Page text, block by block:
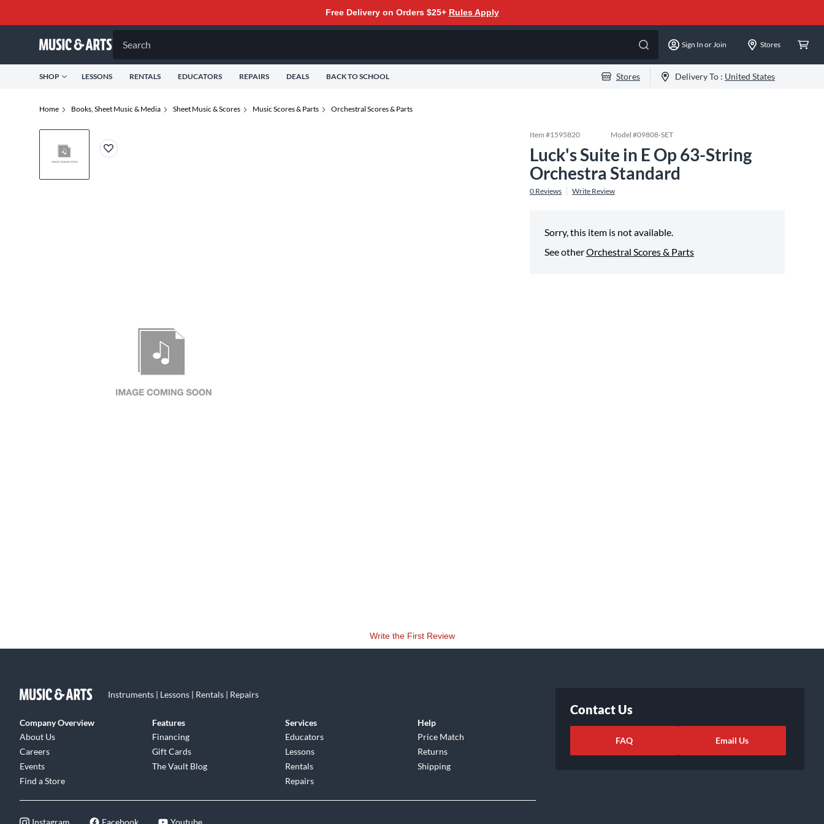
Free Delivery on Orders $25+ Rules Apply
Search Sign In or Join Stores
SHOP LESSONS RENTALS EDUCATORS REPAIRS DEALS BACK TO SCHOOL Stores Delivery To : United States
Home Books, Sheet Music & Media Sheet Music & Scores Music Scores & Parts Orchestral Scores & Parts
Item #1595820 Model #09808-SET
Luck's Suite in E Op 63-String
Orchestra Standard
0 Reviews Write Review
Sorry, this item is not available.
See otherOrchestral Scores & Parts
Write the First Review
Instruments | Lessons | Rentals | Repairs
Company Overview
About Us
Careers
Events
Find a Store
Features
Financing
Gift Cards
The Vault Blog
Services
Educators
Lessons
Rentals
Repairs
Help
Price Match
Returns
Shipping
Instagram Facebook Youtube
Contact Us
FAQ Email Us